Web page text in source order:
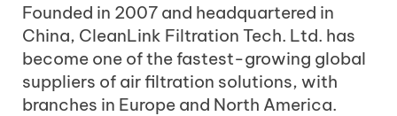
Founded in 2007 and headquartered in
China, CleanLink Filtration Tech. Ltd. has
become one of the fastest-growing global
suppliers of air filtration solutions, with
branches in Europe and North America.